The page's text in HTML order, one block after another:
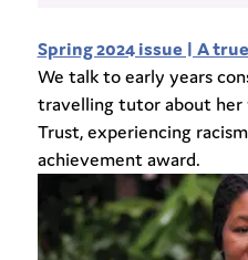
Spring 2024 issue | A
We talk to early years
travelling tutor about her
Trust, experiencing
achievement award.